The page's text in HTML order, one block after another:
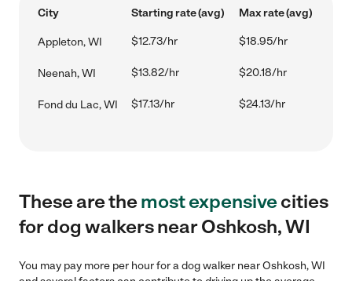
City Starting rate (avg) Max rate (avg)
Appleton, WI $12.73/hr $18.95/hr
Neenah, WI $13.82/hr $20.18/hr
Fond du Lac, WI $17.13/hr $24.13/hr
These are themost expensivecities
for dog walkers near Oshkosh, WI
You may pay more per hour for a dog walker near Oshkosh, WI